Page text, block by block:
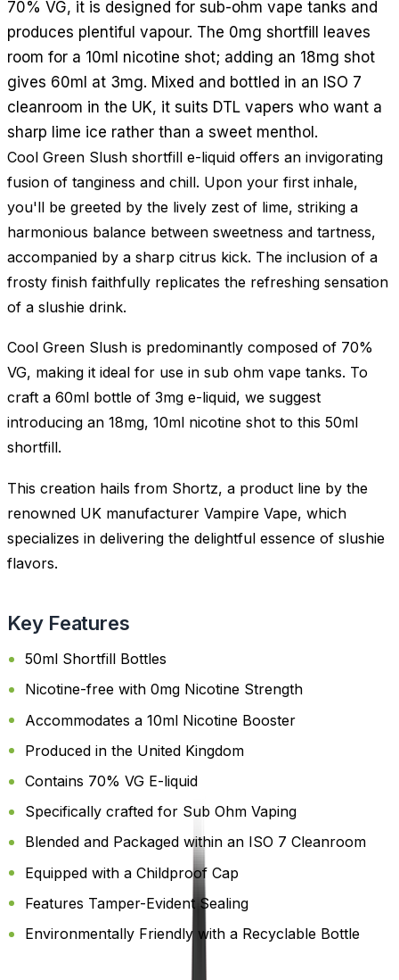
70% VG, it is designed for sub-ohm vape tanks and
produces plentiful vapour. The 0mg shortfill leaves
room for a 10ml nicotine shot; adding an 18mg shot
gives 60ml at 3mg. Mixed and bottled in an ISO 7
cleanroom in the UK, it suits DTL vapers who want a
sharp lime ice rather than a sweet menthol.
Cool Green Slush shortfill e-liquid offers an invigorating
fusion of tanginess and chill. Upon your first inhale,
you'll be greeted by the lively zest of lime, striking a
harmonious balance between sweetness and tartness,
accompanied by a sharp citrus kick. The inclusion of a
frosty finish faithfully replicates the refreshing sensation
of a slushie drink.
Cool Green Slush is predominantly composed of 70%
VG, making it ideal for use in sub ohm vape tanks. To
craft a 60ml bottle of 3mg e-liquid, we suggest
introducing an 18mg, 10ml nicotine shot to this 50ml
shortfill.
This creation hails from Shortz, a product line by the
renowned UK manufacturer Vampire Vape, which
specializes in delivering the delightful essence of slushie
flavors.
Key Features
50ml Shortfill Bottles
Nicotine-free with 0mg Nicotine Strength
Accommodates a 10ml Nicotine Booster
Produced in the United Kingdom
Contains 70% VG E-liquid
Specifically crafted for Sub Ohm Vaping
Blended and Packaged within an ISO 7 Cleanroom
Equipped with a Childproof Cap
Features Tamper-Evident Sealing
Environmentally Friendly with a Recyclable Bottle